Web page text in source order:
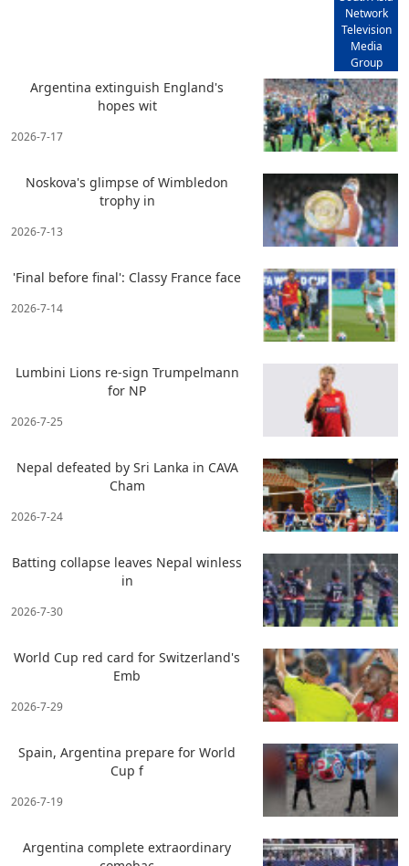
Network
Television
Media
Group
Argentina extinguish England's
hopes wit
2026-7-17
Noskova's glimpse of Wimbledon
trophy in
2026-7-13
'Final before final': Classy France face
2026-7-14
Lumbini Lions re-sign Trumpelmann
for NP
2026-7-25
Nepal defeated by Sri Lanka in CAVA
Cham
2026-7-24
Batting collapse leaves Nepal winless
in
2026-7-30
World Cup red card for Switzerland's
Emb
2026-7-29
Spain, Argentina prepare for World
Cup f
2026-7-19
Argentina complete extraordinary